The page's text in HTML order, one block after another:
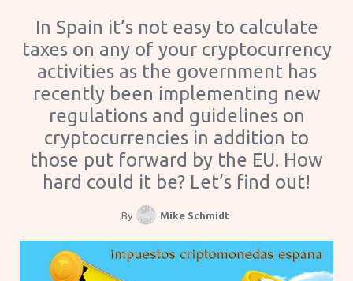
In Spain it’s not easy to calculate
taxes on any of your cryptocurrency
activities as the government has
recently been implementing new
regulations and guidelines on
cryptocurrencies in addition to
those put forward by the EU. How
hard could it be? Let’s find out!
By Mike Schmidt